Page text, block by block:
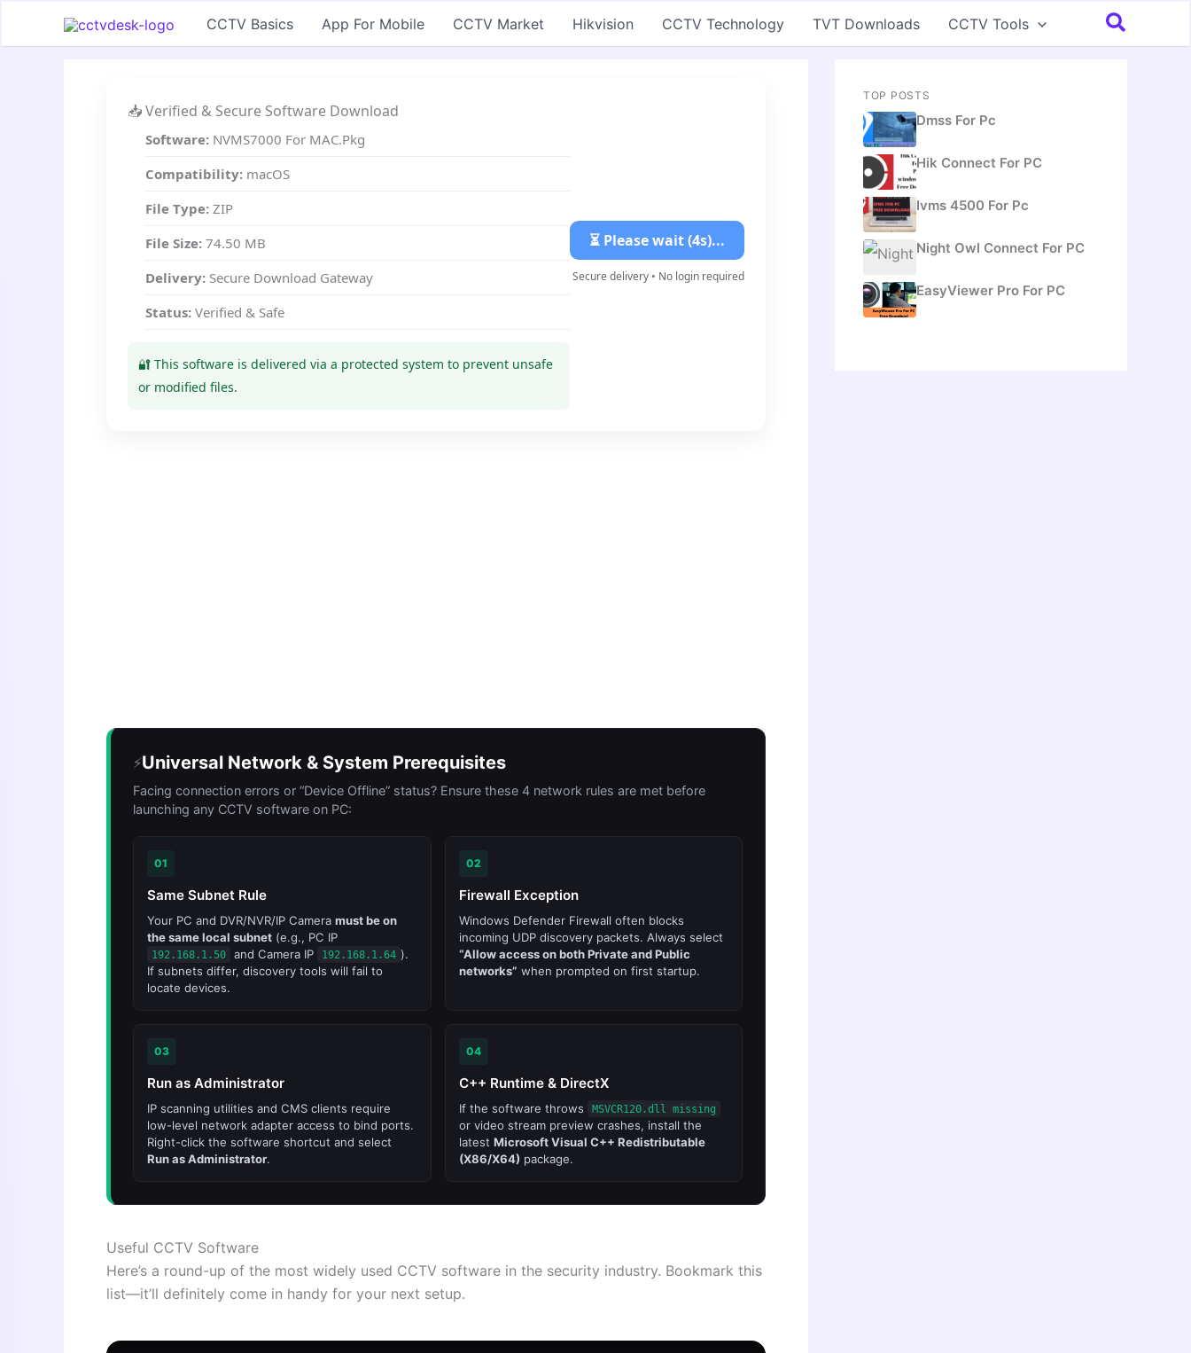
CCTV Basics App For Mobile CCTV Market Hikvision CCTV Technology TVT Downloads CCTV Tools Search
📥 Verified & Secure Software Download
Software: NVMS7000 For MAC.Pkg
Compatibility: macOS
File Type: ZIP
File Size: 74.50 MB
Delivery: Secure Download Gateway
Status: Verified & Safe
🔐 This software is delivered via a protected system to prevent unsafe
or modified files.
⏳ Please wait (3s)...
Secure delivery • No login required
⚡Universal Network & System Prerequisites
Facing connection errors or “Device Offline” status? Ensure these 4 network rules are met before
launching any CCTV software on PC:
01
Same Subnet Rule
Your PC and DVR/NVR/IP Camera must be on
the same local subnet (e.g., PC IP
192.168.1.50 and Camera IP 192.168.1.64 ).
If subnets differ, discovery tools will fail to
locate devices.
02
Firewall Exception
Windows Defender Firewall often blocks
incoming UDP discovery packets. Always select
“Allow access on both Private and Public
networks” when prompted on first startup.
03
Run as Administrator
IP scanning utilities and CMS clients require
low-level network adapter access to bind ports.
Right-click the software shortcut and select
Run as Administrator.
04
C++ Runtime & DirectX
If the software throws MSVCR120.dll missing
or video stream preview crashes, install the
latest Microsoft Visual C++ Redistributable
(X86/X64) package.
Useful CCTV Software
Here’s a round-up of the most widely used CCTV software in the security industry. Bookmark this
list—it’ll definitely come in handy for your next setup.
TOP POSTS
Dmss For Pc
Hik Connect For PC
Ivms 4500 For Pc
Night Owl Connect For PC
EasyViewer Pro For PC